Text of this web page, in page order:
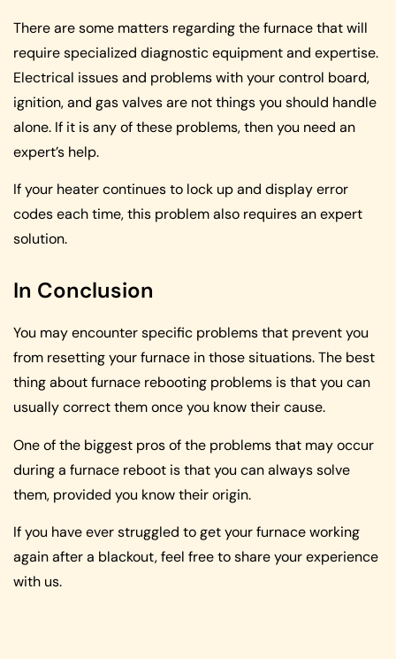
There are some matters regarding the furnace that will
require specialized diagnostic equipment and expertise.
Electrical issues and problems with your control board,
ignition, and gas valves are not things you should handle
alone. If it is any of these problems, then you need an
expert’s help.
If your heater continues to lock up and display error
codes each time, this problem also requires an expert
solution.
In Conclusion
You may encounter specific problems that prevent you
from resetting your furnace in those situations. The best
thing about furnace rebooting problems is that you can
usually correct them once you know their cause.
One of the biggest pros of the problems that may occur
during a furnace reboot is that you can always solve
them, provided you know their origin.
If you have ever struggled to get your furnace working
again after a blackout, feel free to share your experience
with us.